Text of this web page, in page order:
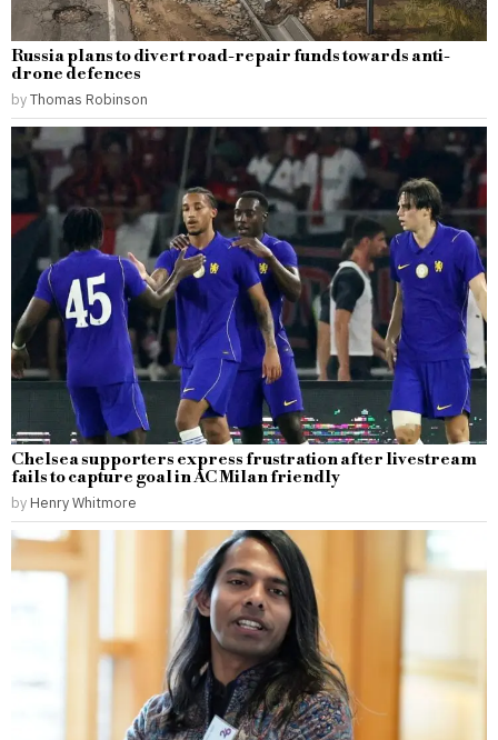
Russia plans to divert road-repair funds towards anti-
drone defences
byThomas Robinson
Chelsea supporters express frustration after livestream
fails to capture goal in AC Milan friendly
by Henry Whitmore